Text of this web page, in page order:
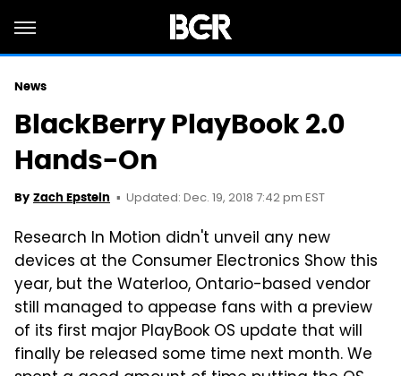
News
BlackBerry PlayBook 2.0
Hands-On
By Zach Epstein Updated: Dec. 19, 2018 7:42 pm EST
Research In Motion didn't unveil any new
devices at the Consumer Electronics Show this
year, but the Waterloo, Ontario-based vendor
still managed to appease fans with a preview
of its first major PlayBook OS update that will
finally be released some time next month. We